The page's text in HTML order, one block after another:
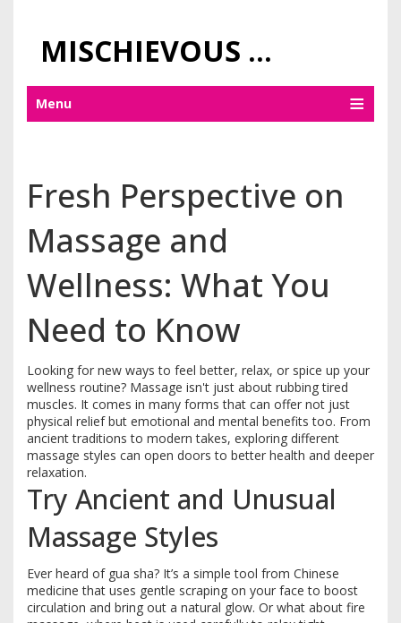
MISCHIEVOUS PRAGUE PLEASURES
Menu
Fresh Perspective on
Massage and
Wellness: What You
Need to Know
Looking for new ways to feel better, relax, or spice up your
wellness routine? Massage isn't just about rubbing tired
muscles. It comes in many forms that can offer not just
physical relief but emotional and mental benefits too. From
ancient traditions to modern takes, exploring different
massage styles can open doors to better health and deeper
relaxation.
Try Ancient and Unusual
Massage Styles
Ever heard of gua sha? It’s a simple tool from Chinese
medicine that uses gentle scraping on your face to boost
circulation and bring out a natural glow. Or what about fire